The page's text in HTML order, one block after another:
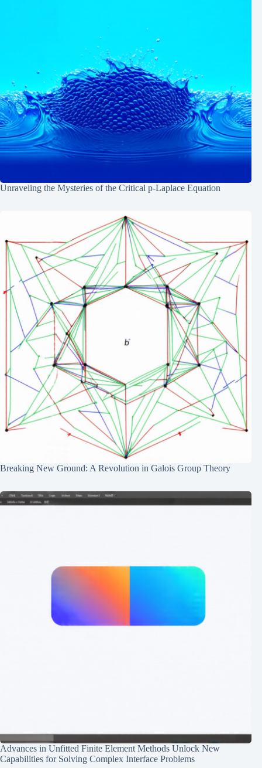
Unraveling the Mysteries of the Critical p-Laplace Equation
Breaking New Ground: A Revolution in Galois Group Theory
Advances in Unfitted Finite Element Methods Unlock New
Capabilities for Solving Complex Interface Problems